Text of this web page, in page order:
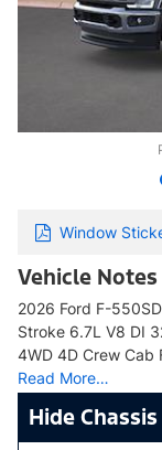
Window
Vehicle Notes
2026 Ford F-
Stroke 6.7L V8 DI
4WD 4D Crew
Read More…